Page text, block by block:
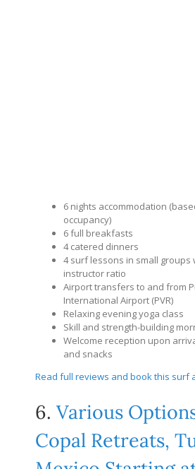
6 nights accommodation
occupancy)
6 full breakfasts
4 catered dinners
4 surf lessons in small groups
instructor ratio
Airport transfers to and from
International Airport (PVR)
Relaxing evening yoga class
Skill and strength-building
Welcome reception upon
and snacks
Read full reviews and book this surf
6. Various
Copal Retreats,